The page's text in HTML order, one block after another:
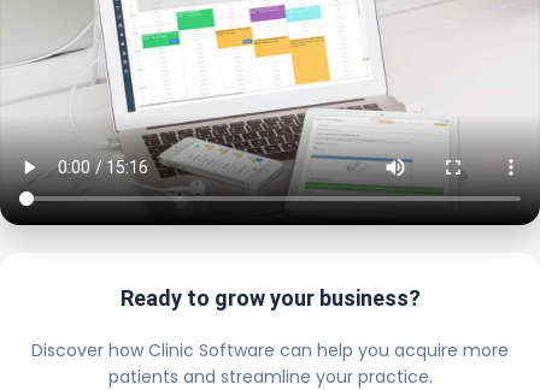
Ready to grow your business?
Discover how Clinic Software can help you acquire more
patients and streamline your practice.